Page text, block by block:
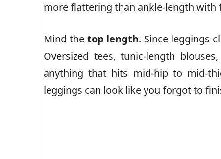
more flattering than ankle-length with
Mind the top length. Since leggings
Oversized tees, tunic-length
anything that hits mid-hip to mid-
leggings can look like you forgot to